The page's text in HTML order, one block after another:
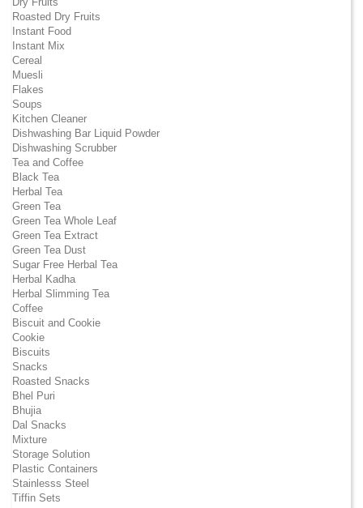
Roasted Dry Fruits
Instant Food
Instant Mix
Cereal
Muesli
Flakes
Soups
Kitchen Cleaner
Dishwashing Bar Liquid Powder
Dishwashing Scrubber
Tea and Coffee
Black Tea
Herbal Tea
Green Tea
Green Tea Whole Leaf
Green Tea Extract
Green Tea Dust
Sugar Free Herbal Tea
Herbal Kadha
Herbal Slimming Tea
Coffee
Biscuit and Cookie
Cookie
Biscuits
Snacks
Roasted Snacks
Bhel Puri
Bhujia
Dal Snacks
Mixture
Storage Solution
Plastic Containers
Stainlesss Steel
Tiffin Sets